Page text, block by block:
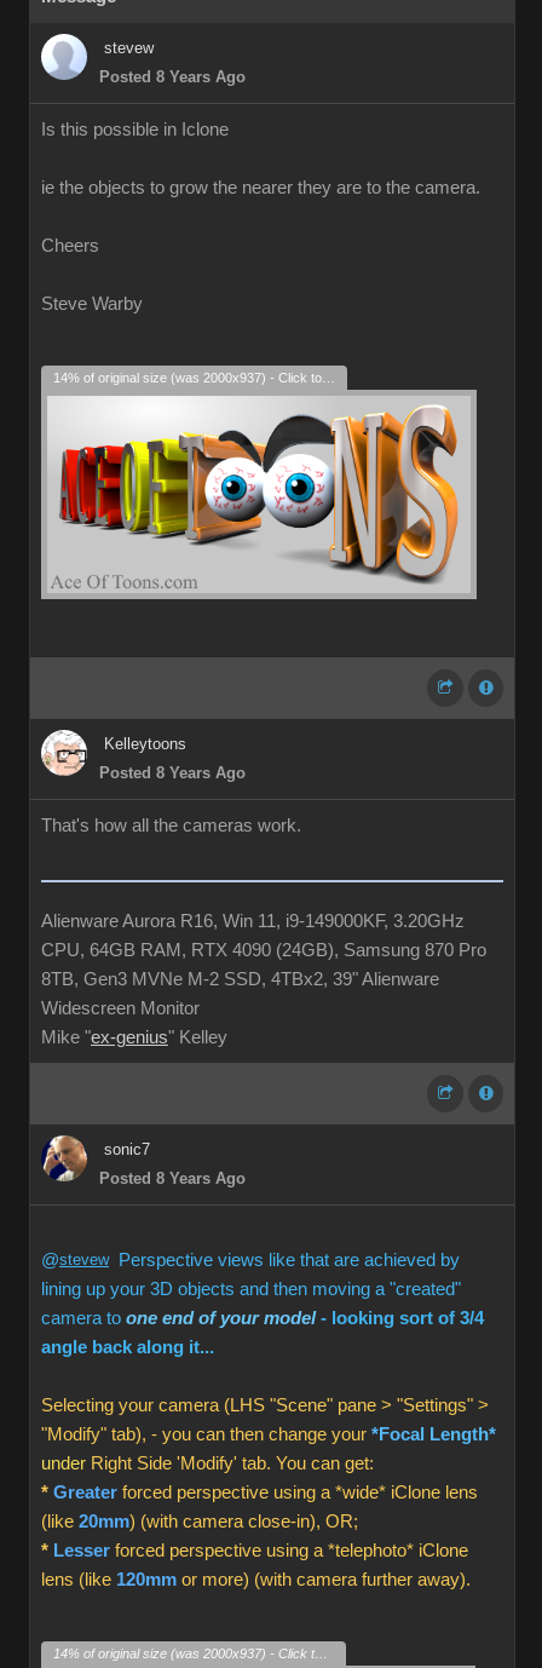
stevew
Posted 8 Years Ago
Is this possible in Iclone
ie the objects to grow the nearer they are to the camera.
Cheers
Steve Warby
Kelleytoons
Posted 8 Years Ago
That's how all the cameras work.
Alienware Aurora R16, Win 11, i9-149000KF, 3.20GHz
CPU, 64GB RAM, RTX 4090 (24GB), Samsung 870 Pro
8TB, Gen3 MVNe M-2 SSD, 4TBx2, 39" Alienware
Widescreen Monitor
Mike "ex-genius" Kelley
sonic7
Posted 8 Years Ago
@stevewPerspective views like that are achieved by
lining up your 3D objects and then moving a "created"
camera to one end of your model- looking sort of 3/4
angle back along it...
Selecting your camera (LHS "Scene" pane > "Settings" >
"Modify" tab), - you can then change your *Focal Length*
under Right Side 'Modify' tab. You can get:
* Greater forced perspective using a *wide* iClone lens
(like 20mm) (with camera close-in), OR;
* Lesser forced perspective using a *telephoto* iClone
lens (like 120mm or more) (with camera further away).